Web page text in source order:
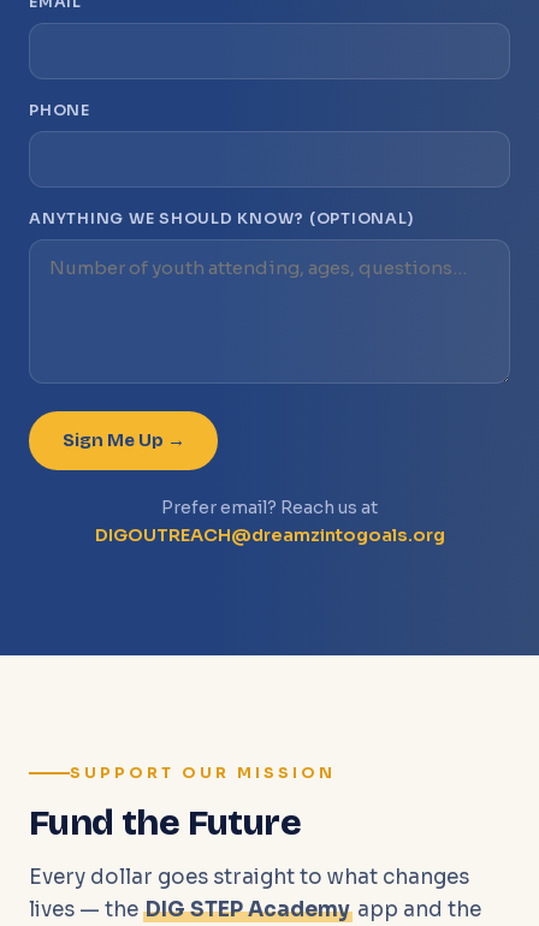
PHONE
ANYTHING WE SHOULD KNOW? (OPTIONAL)
Sign Me Up →
Prefer email? Reach us at
DIGOUTREACH@dreamzintogoals.org
SUPPORT OUR MISSION
Fund the Future
Every dollar goes straight to what changes
lives — the DIG STEP Academy app and the